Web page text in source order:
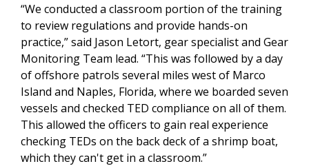
“We conducted a classroom portion of the training
to review regulations and provide hands-on
practice,” said Jason Letort, gear specialist and Gear
Monitoring Team lead. “This was followed by a day
of offshore patrols several miles west of Marco
Island and Naples, Florida, where we boarded seven
vessels and checked TED compliance on all of them.
This allowed the officers to gain real experience
checking TEDs on the back deck of a shrimp boat,
which they can't get in a classroom.”